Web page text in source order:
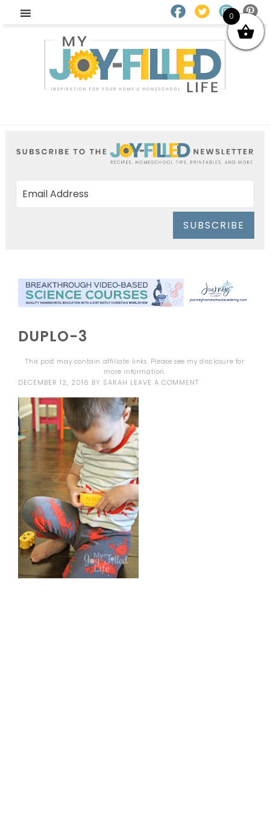
SUBSCRIBE
DUPLO-3
This post may contain affiliate links. Please see mydisclosure for
more information.
DECEMBER 12, 2016 BY SARAH LEAVE A COMMENT
0